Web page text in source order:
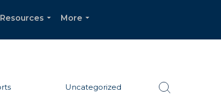
Resources
More
Uncategorized